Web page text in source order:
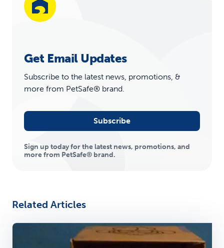
Get Email Updates
Subscribe to the latest news, promotions, &
more from PetSafe® brand.
Subscribe
Sign up today for the latest news, promotions, and
more from PetSafe® brand.
Related Articles